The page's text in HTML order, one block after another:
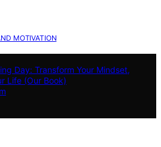
MOTIVATION
Day: Transform Your Mindset,
Life (Our Book)